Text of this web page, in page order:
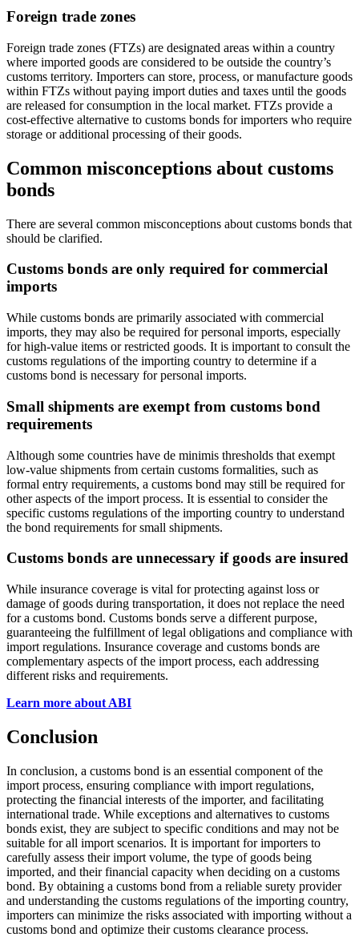
Foreign trade zones
Foreign trade zones (FTZs) are designated areas within a country
where imported goods are considered to be outside the country’s
customs territory. Importers can store, process, or manufacture goods
within FTZs without paying import duties and taxes until the goods
are released for consumption in the local market. FTZs provide a
cost-effective alternative to customs bonds for importers who require
storage or additional processing of their goods.
Common misconceptions about customs
bonds
There are several common misconceptions about customs bonds that
should be clarified.
Customs bonds are only required for commercial
imports
While customs bonds are primarily associated with commercial
imports, they may also be required for personal imports, especially
for high-value items or restricted goods. It is important to consult the
customs regulations of the importing country to determine if a
customs bond is necessary for personal imports.
Small shipments are exempt from customs bond
requirements
Although some countries have de minimis thresholds that exempt
low-value shipments from certain customs formalities, such as
formal entry requirements, a customs bond may still be required for
other aspects of the import process. It is essential to consider the
specific customs regulations of the importing country to understand
the bond requirements for small shipments.
Customs bonds are unnecessary if goods are insured
While insurance coverage is vital for protecting against loss or
damage of goods during transportation, it does not replace the need
for a customs bond. Customs bonds serve a different purpose,
guaranteeing the fulfillment of legal obligations and compliance with
import regulations. Insurance coverage and customs bonds are
complementary aspects of the import process, each addressing
different risks and requirements.
Learn more about ABI
Conclusion
In conclusion, a customs bond is an essential component of the
import process, ensuring compliance with import regulations,
protecting the financial interests of the importer, and facilitating
international trade. While exceptions and alternatives to customs
bonds exist, they are subject to specific conditions and may not be
suitable for all import scenarios. It is important for importers to
carefully assess their import volume, the type of goods being
imported, and their financial capacity when deciding on a customs
bond. By obtaining a customs bond from a reliable surety provider
and understanding the customs regulations of the importing country,
importers can minimize the risks associated with importing without a
customs bond and optimize their customs clearance process.